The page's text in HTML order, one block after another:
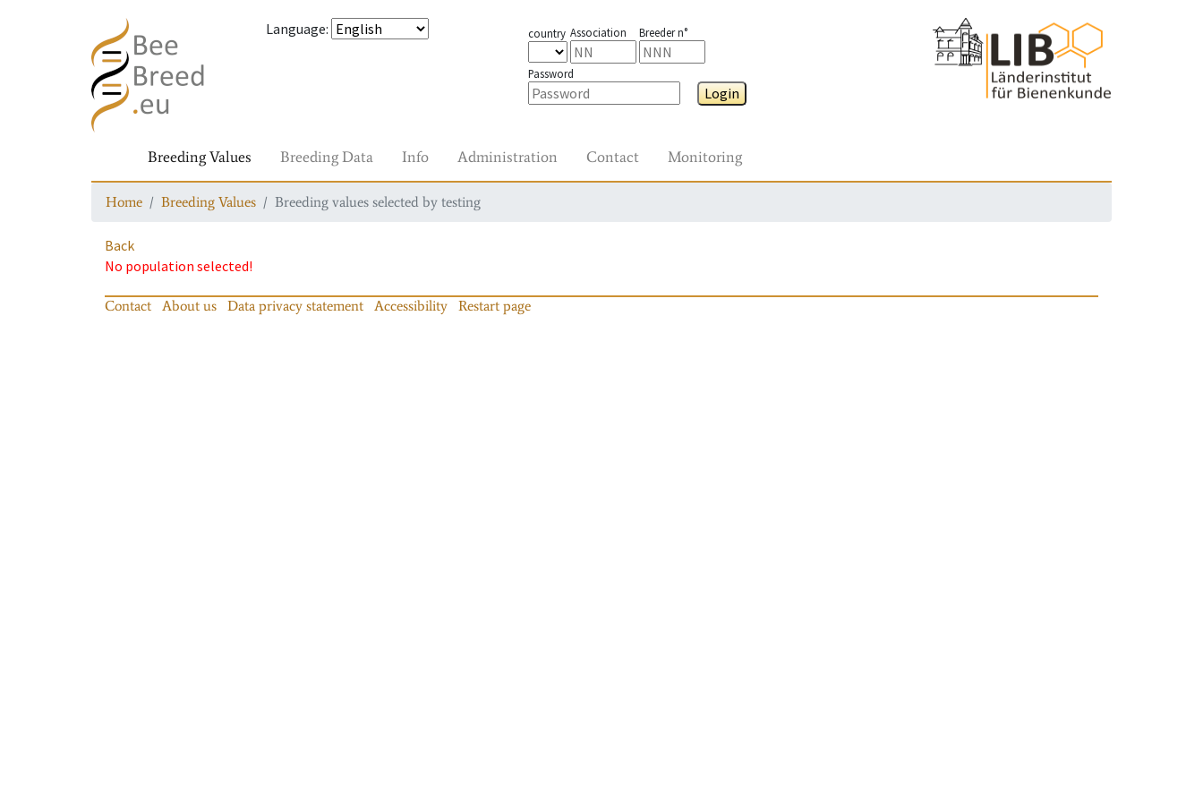
Language: country Association Breeder n°
Password
Login
Breeding Values Breeding Data Info Administration Contact Monitoring
Home Breeding Values Breeding values selected by testing
Back
No population selected!
Contact About us Data privacy statement Accessibility Restart page